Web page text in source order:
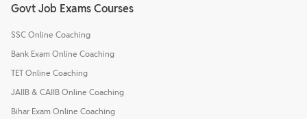
Govt Job Exams Courses
SSC Online Coaching
Bank Exam Online Coaching
TET Online Coaching
JAIIB & CAIIB Online Coaching
Bihar Exam Online Coaching